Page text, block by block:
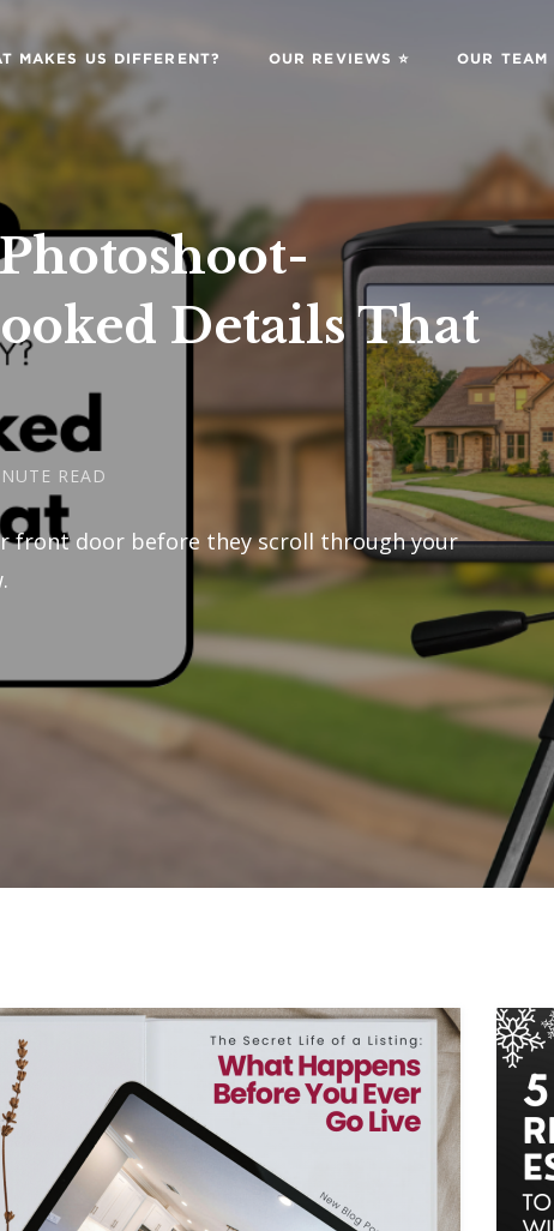
MAKES US DIFFERENT? OUR REVIEWS ⭐️ OUR TEAM
Details That
READ
front door before they scroll through your